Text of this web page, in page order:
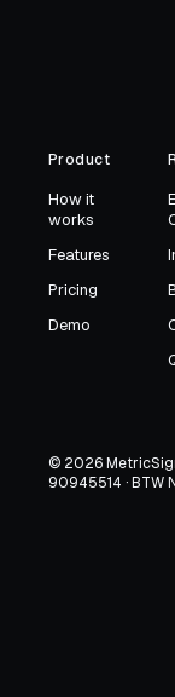
Product
How it
works
Features
Pricing
Demo
© 2026 MetricSign
90945514 · BTW